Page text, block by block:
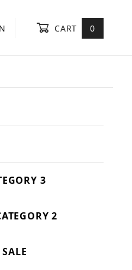
CART 0
3
2
SALE